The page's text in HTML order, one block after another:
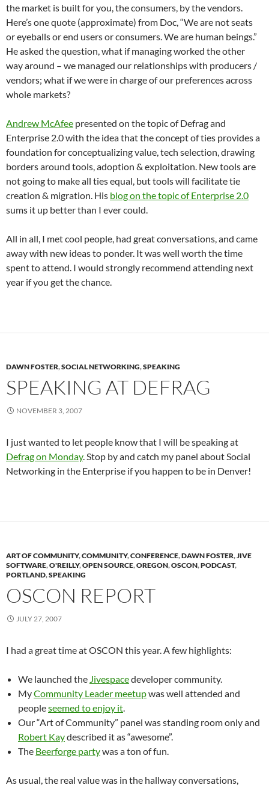
the market is built for you, the consumers, by the vendors.
Here’s one quote (approximate) from Doc, “We are not seats
or eyeballs or end users or consumers. We are human beings.”
He asked the question, what if managing worked the other
way around – we managed our relationships with producers /
vendors; what if we were in charge of our preferences across
whole markets?
Andrew McAfee presented on the topic of Defrag and
Enterprise 2.0 with the idea that the concept of ties provides a
foundation for conceptualizing value, tech selection, drawing
borders around tools, adoption & exploitation. New tools are
not going to make all ties equal, but tools will facilitate tie
creation & migration. His blog on the topic of Enterprise 2.0
sums it up better than I ever could.
All in all, I met cool people, had great conversations, and came
away with new ideas to ponder. It was well worth the time
spent to attend. I would strongly recommend attending next
year if you get the chance.
DAWN FOSTER,SOCIAL NETWORKING,SPEAKING
SPEAKING AT DEFRAG
NOVEMBER 3, 2007
I just wanted to let people know that I will be speaking at
Defrag on Monday. Stop by and catch my panel about Social
Networking in the Enterprise if you happen to be in Denver!
ART OF COMMUNITY,COMMUNITY,CONFERENCE,DAWN FOSTER,JIVE
SOFTWARE,O'REILLY,OPEN SOURCE,OREGON,OSCON,PODCAST,
PORTLAND,SPEAKING
OSCON REPORT
JULY 27, 2007
I had a great time at OSCON this year. A few highlights:
We launched the Jivespacedeveloper community.
MyCommunity Leader meetupwas well attended and
peopleseemed to enjoy it.
Our “Art of Community” panel was standing room only and
Robert Kaydescribed it as “awesome”.
The Beerforge partywas a ton of fun.
As usual, the real value was in the hallway conversations,